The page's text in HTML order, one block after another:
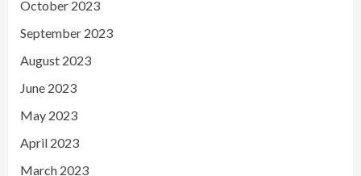
October 2023
September 2023
August 2023
June 2023
May 2023
April 2023
March 2023